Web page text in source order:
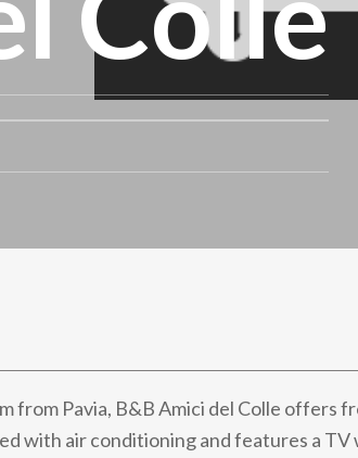
from Pavia, B&B Amici del Colle offers
with air conditioning and features a TV